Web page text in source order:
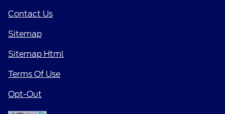
Contact Us
Sitemap
Sitemap Html
Terms Of Use
Opt-Out